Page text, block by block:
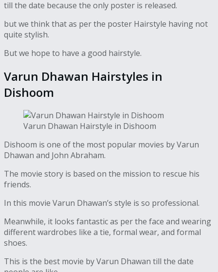
till the date because the only poster is released.
but we think that as per the poster Hairstyle having not
quite stylish.
But we hope to have a good hairstyle.
Varun Dhawan Hairstyles in
Dishoom
Varun Dhawan Hairstyle in Dishoom
Dishoom is one of the most popular movies by Varun
Dhawan and John Abraham.
The movie story is based on the mission to rescue his
friends.
In this movie Varun Dhawan’s style is so professional.
Meanwhile, it looks fantastic as per the face and wearing
different wardrobes like a tie, formal wear, and formal
shoes.
This is the best movie by Varun Dhawan till the date